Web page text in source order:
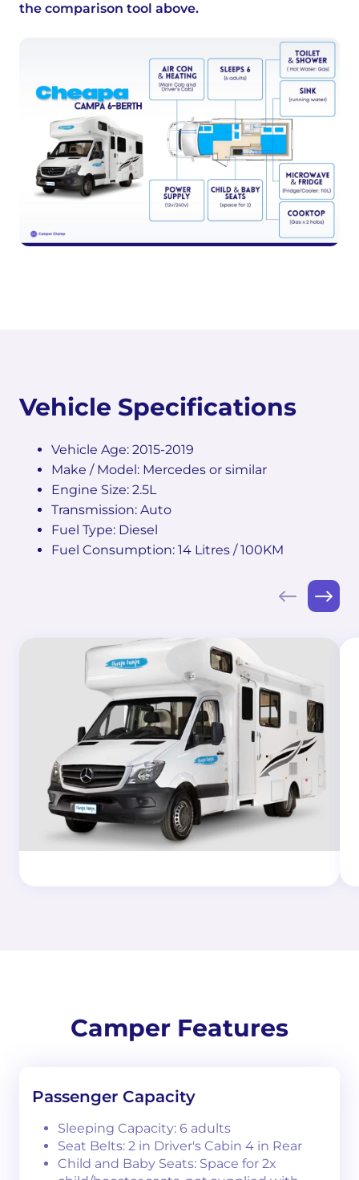
the comparison tool above.
Vehicle Specifications
Vehicle Age: 2015-2019
Make / Model: Mercedes or similar
Engine Size: 2.5L
Transmission: Auto
Fuel Type: Diesel
Fuel Consumption: 14 Litres / 100KM
Camper Features
Passenger Capacity
Sleeping Capacity: 6 adults
Seat Belts: 2 in Driver's Cabin 4 in Rear
Child and Baby Seats: Space for 2x